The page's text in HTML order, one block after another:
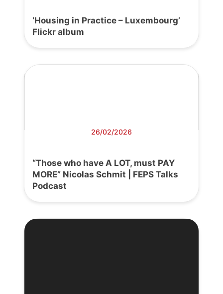
‘Housing in Practice – Luxembourg’
Flickr album
26/02/2026
“Those who have A LOT, must PAY
MORE” Nicolas Schmit | FEPS Talks
Podcast